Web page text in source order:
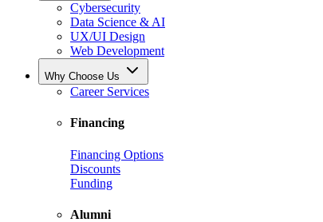
Cybersecurity
Data Science & AI
UX/UI Design
Web Development
Why Choose Us
Career Services
Financing
Financing Options
Discounts
Funding
Alumni